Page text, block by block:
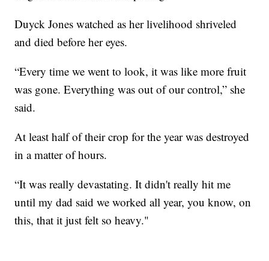
Duyck Jones watched as her livelihood shriveled
and died before her eyes.
“Every time we went to look, it was like more fruit
was gone. Everything was out of our control,” she
said.
At least half of their crop for the year was destroyed
in a matter of hours.
“It was really devastating. It didn't really hit me
until my dad said we worked all year, you know, on
this, that it just felt so heavy."